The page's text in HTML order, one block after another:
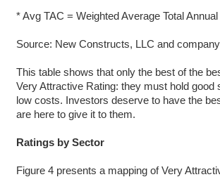
* Avg TAC = Weighted Average Total
Source: New Constructs, LLC and
This table shows that only the best of the
Very Attractive Rating: they must hold good
low costs. Investors deserve to have the
are here to give it to them.
Ratings by Sector
Figure 4 presents a mapping of Very